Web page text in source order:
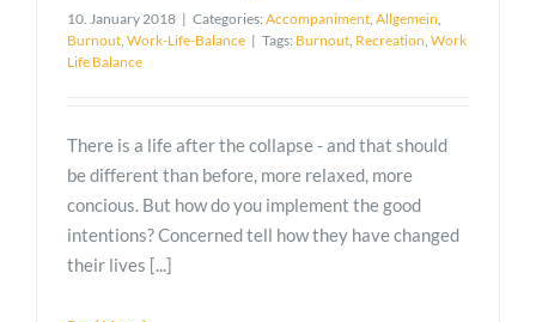
10. January 2018 | Categories: Accompaniment Allgemein
Burnout Work-Life-Balance | Tags: Burnout Recreation Work
Life Balance
There is a life after the collapse - and that should
be different than before, more relaxed, more
concious. But how do you implement the good
intentions? Concerned tell how they have changed
their lives [...]